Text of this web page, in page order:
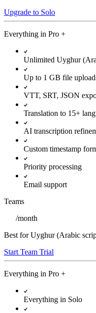
Upgrade to Solo
Everything in Pro +
Unlimited Uyghur
Up to 1 GB file
VTT, SRT, JSON
Translation to 15+
AI transcription
Custom timestamp
Priority processing
Email support
Teams
/month
Best for Uyghur (Arabic
Start Team Trial
Everything in Pro +
Everything in Solo